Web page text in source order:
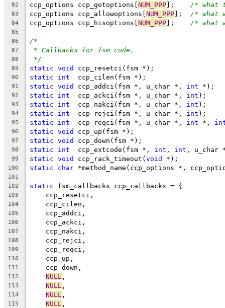
82 ccp_options ccp_gotoptions[NUM_PPP /* what
83 ccp_options ccp_allowoptions[NUM_PPP /* what
84 ccp_options ccp_hisoptions[NUM_PPP /* what
85
86
/*
87 * Callbacks for fsm code.
88 */
89 static void ccp_resetci(fsm *);
90 static int
  ccp_cilen(fsm *);
91 static void ccp_addci(fsm *, u_char *, int *);
92 static int
  ccp_ackci(fsm *, u_char *,
int );
93 static int
  ccp_nakci(fsm *, u_char *,
int );
94 static int
  ccp_rejci(fsm *, u_char *,
int );
95 static int
  ccp_reqci(fsm *, u_char *,
int *,
96 static void ccp_up(fsm *);
97 static void ccp_down(fsm *);
98 static int
  ccp_extcode(fsm *,
int , int ,
99 static void ccp_rack_timeout(void *);
100 static char *method_name(ccp_options *,
101
102
static fsm_callbacks ccp_callbacks = {
103
    ccp_resetci,
104
    ccp_cilen,
105
    ccp_addci,
106
    ccp_ackci,
107
    ccp_nakci,
108
    ccp_rejci,
109
    ccp_reqci,
110
    ccp_up,
111
    ccp_down,
112 NULL ,
113 NULL ,
114 NULL ,
115 NULL ,